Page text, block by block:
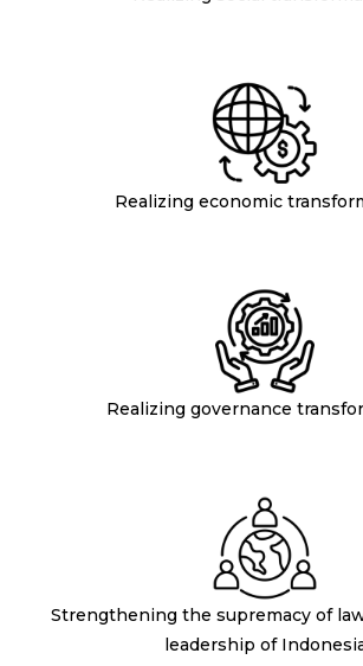
Realizing economic
Realizing governance
Strengthening the supremacy of
leadership of